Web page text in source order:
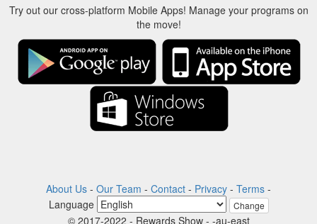
Try out our cross-platform Mobile Apps! Manage your programs on
the move!
About Us - Our Team - Contact - Privacy - Terms -
Language
Change
© 2017-2022 - Rewards Show - -au-east